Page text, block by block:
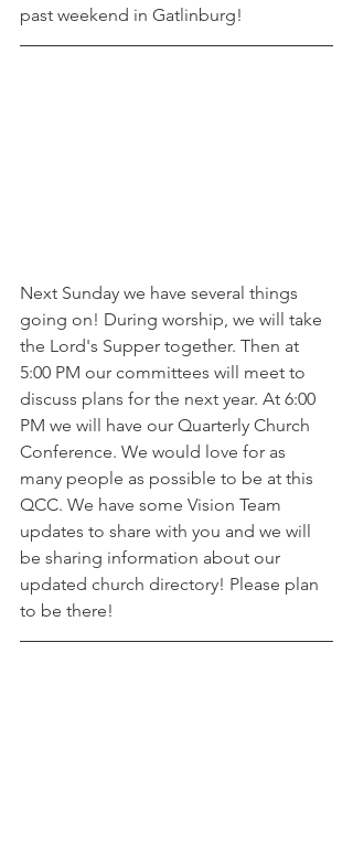
past weekend in Gatlinburg!
Next Sunday we have several things
going on! During worship, we will take
the Lord's Supper together. Then at
5:00 PM our committees will meet to
discuss plans for the next year. At 6:00
PM we will have our Quarterly Church
Conference. We would love for as
many people as possible to be at this
QCC. We have some Vision Team
updates to share with you and we will
be sharing information about our
updated church directory! Please plan
to be there!